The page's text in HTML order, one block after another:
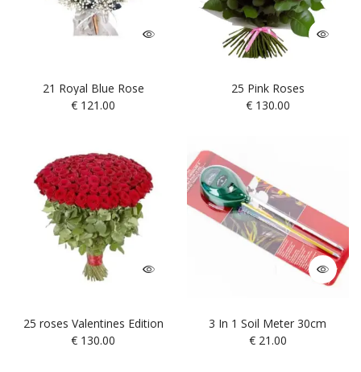
21 Royal Blue Rose
€ 121.00
25 Pink Roses
€130.00
25 roses Valentines Edition
€ 130.00
3 In 1 Soil Meter 30cm
€21.00